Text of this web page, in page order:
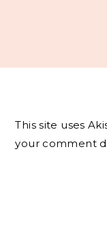
This site uses
your comment